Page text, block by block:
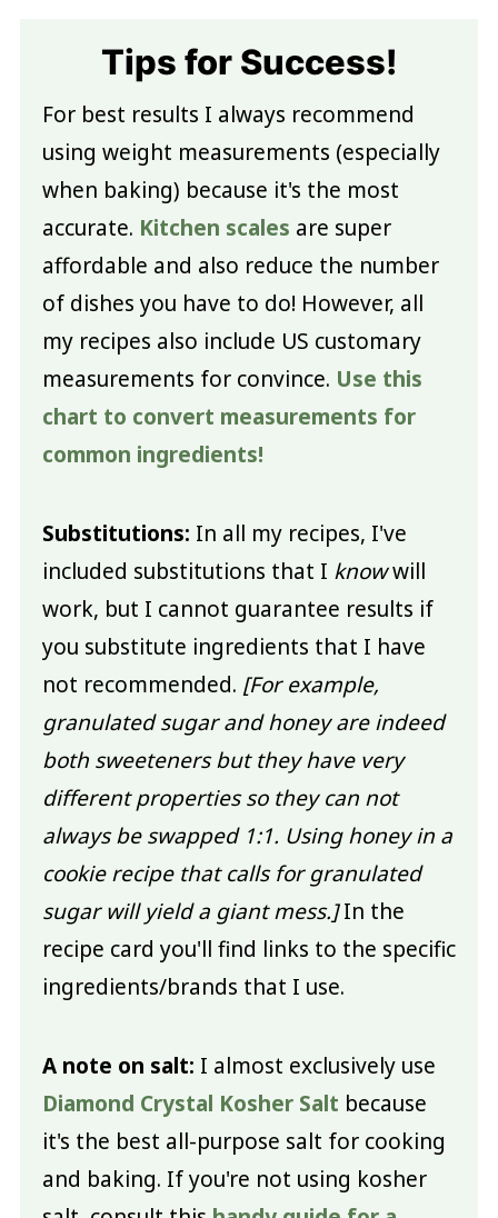
Tips for Success!
For best results I always recommend
using weight measurements (especially
when baking) because it's the most
accurate. Kitchen scales are super
affordable and also reduce the number
of dishes you have to do! However, all
my recipes also include US customary
measurements for convince. Use this
chart to convert measurements for
common ingredients!
Substitutions: In all my recipes, I've
included substitutions that I knowwill
work, but I cannot guarantee results if
you substitute ingredients that I have
not recommended. [For example,
granulated sugar and honey are indeed
both sweeteners but they have very
different properties so they can not
always be swapped 1:1. Using honey in a
cookie recipe that calls for granulated
sugar will yield a giant mess.]In the
recipe card you'll find links to the specific
ingredients/brands that I use.
A note on salt: I almost exclusively use
Diamond Crystal Kosher Salt because
it's the best all-purpose salt for cooking
and baking. If you're not using kosher